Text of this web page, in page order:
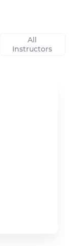
All
Instructors